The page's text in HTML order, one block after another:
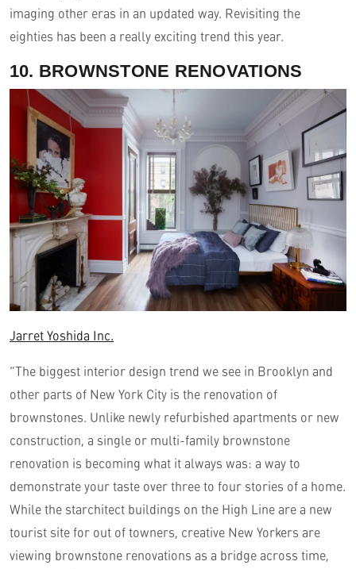
imaging other eras in an updated way. Revisiting the
eighties has been a really exciting trend this year.
10. BROWNSTONE RENOVATIONS
Jarret Yoshida Inc.
“The biggest interior design trend we see in Brooklyn and
other parts of New York City is the renovation of
brownstones. Unlike newly refurbished apartments or new
construction, a single or multi-family brownstone
renovation is becoming what it always was: a way to
demonstrate your taste over three to four stories of a home.
While the starchitect buildings on the High Line are a new
tourist site for out of towners, creative New Yorkers are
viewing brownstone renovations as a bridge across time,